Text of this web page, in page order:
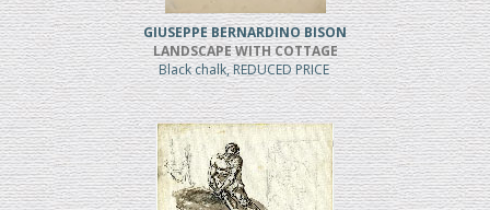
GIUSEPPE BERNARDINO BISON
LANDSCAPE WITH COTTAGE
Black chalk, REDUCED PRICE